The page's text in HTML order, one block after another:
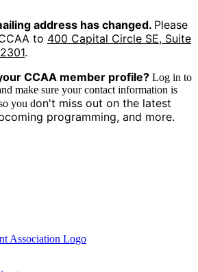
address has changed. Please
to 400 Capital Circle SE, Suite
.
CCAA member profile? Log in to
make sure your contact information is
you don't miss out on the latest
programming, and more.